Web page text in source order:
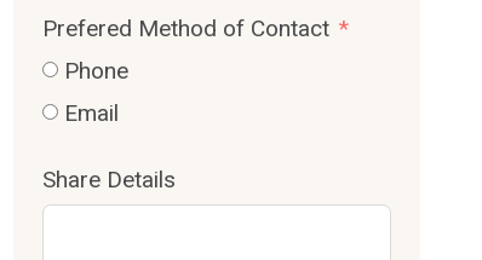
Prefered Method of Contact
Phone
Email
Share Details